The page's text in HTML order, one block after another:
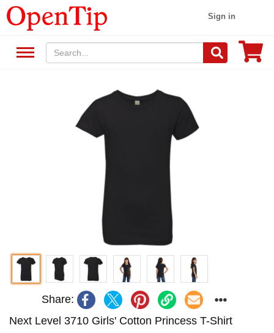
Sign in
Share:
Next Level 3710 Girls' Cotton Princess T-Shirt